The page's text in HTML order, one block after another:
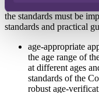
There are 16 standards
the standards must be
standards and practical
age-appropriate
the age range of
at different ages
standards of the
robust age-